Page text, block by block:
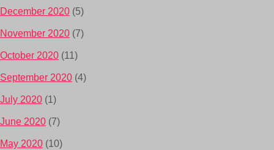
December 2020 (5)
November 2020 (7)
October 2020 (11)
September 2020 (4)
July 2020 (1)
June 2020 (7)
May 2020 (10)